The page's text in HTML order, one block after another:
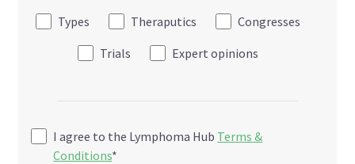
Types Theraputics
Congresses
Trials
Expert opinions
I agree to the Lymphoma Hub Terms &
Conditions*